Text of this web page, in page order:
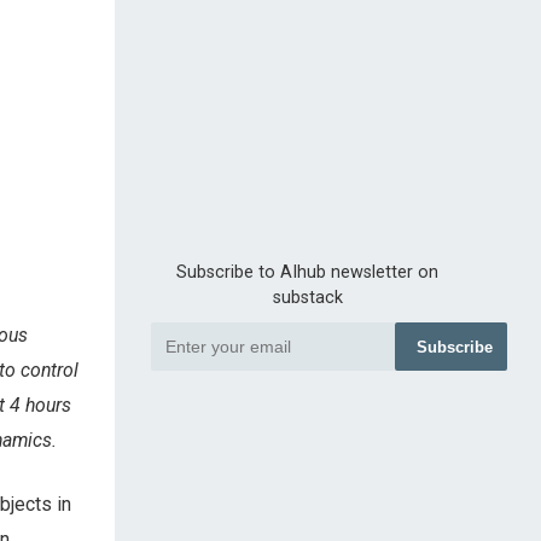
control
4 hours
in
Subscribe to AIhub newsletter on
substack
Subscribe